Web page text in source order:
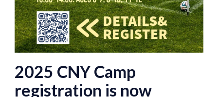
2025 CNY Camp
registration is now